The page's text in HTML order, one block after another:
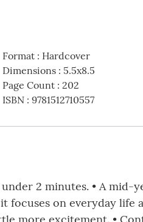
Format: Hardcover
Dimensions: 5.5x8.5
Page Count: 202
ISBN: 9781512710557
2 minutes. • A
focuses on everyday